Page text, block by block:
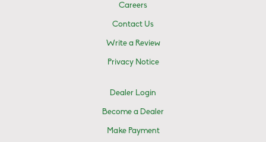
Careers
Contact Us
Write a Review
Privacy Notice
Dealer Login
Become a Dealer
Make Payment